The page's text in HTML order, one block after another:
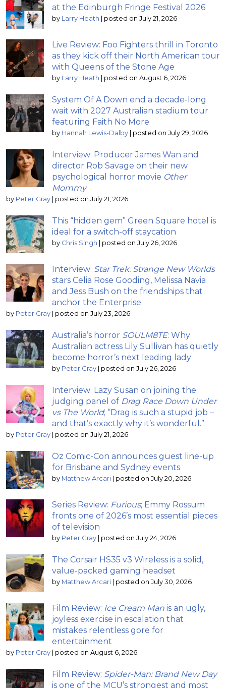
at the Edinburgh Fringe Festival 2026
by Larry Heath | posted on July 21, 2026
Live Review: Foo Fighters thrill in Toronto
as they kick off their North American tour
with Queens of the Stone Age
by Larry Heath | posted on August 6, 2026
System Of A Down end a decade-long
wait with 2027 Australian stadium tour
featuring Faith No More
by Hannah Lewis-Dalby | posted on July 29, 2026
Interview: Producer James Wan and
director Rob Savage on their new
psychological horror movie Other
Mommy
by Peter Gray | posted on July 21, 2026
This “hidden gem” Green Square hotel is
ideal for a switch-off staycation
by Chris Singh | posted on July 26, 2026
Interview: Star Trek: Strange New Worlds
stars Celia Rose Gooding, Melissa Navia
and Jess Bush on the friendships that
anchor the Enterprise
by Peter Gray | posted on July 23, 2026
Australia’s horror SOULM8TE: Why
Australian actress Lily Sullivan has quietly
become horror’s next leading lady
by Peter Gray | posted on July 26, 2026
Interview: Lazy Susan on joining the
judging panel of Drag Race Down Under
vs The World; “Drag is such a stupid job –
and that’s exactly why it’s wonderful.”
by Peter Gray | posted on July 21, 2026
Oz Comic-Con announces guest line-up
for Brisbane and Sydney events
by Matthew Arcari | posted on July 20, 2026
Series Review: Furious; Emmy Rossum
fronts one of 2026’s most essential pieces
of television
by Peter Gray | posted on July 24, 2026
The Corsair HS35 v3 Wireless is a solid,
value-packed gaming headset
by Matthew Arcari | posted on July 30, 2026
Film Review: Ice Cream Man is an ugly,
joyless exercise in escalation that
mistakes relentless gore for
entertainment
by Peter Gray | posted on August 6, 2026
Film Review: Spider-Man: Brand New Day
is one of the MCU’s strongest and most